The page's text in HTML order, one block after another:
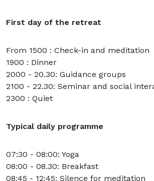
First day of the retreat
From 1500 : Check-in and meditation
1900 : Dinner
2000 - 20.30: Guidance groups
2100 - 22.30: Seminar and social
2300 : Quiet
Typical daily programme
07:30 - 08:00: Yoga
08:00 - 08.30: Breakfast
08:45 - 12:45: Silence for meditation